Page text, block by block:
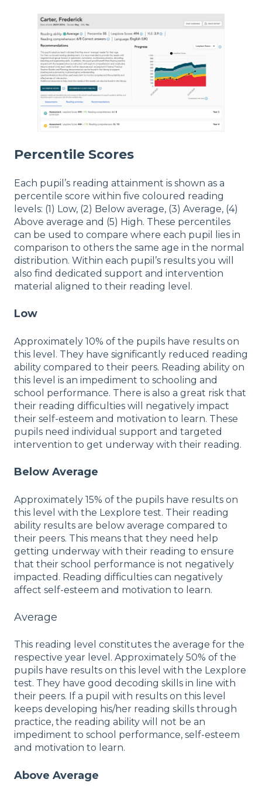
Percentile Scores
Each pupil’s reading attainment is shown as a
percentile score within five coloured reading
levels: (1) Low, (2) Below average, (3) Average, (4)
Above average and (5) High. These percentiles
can be used to compare where each pupil lies in
comparison to others the same age in the normal
distribution. Within each pupil’s results you will
also find dedicated support and intervention
material aligned to their reading level.
Low
Approximately 10% of the pupils have results on
this level. They have significantly reduced reading
ability compared to their peers. Reading ability on
this level is an impediment to schooling and
school performance. There is also a great risk that
their reading difficulties will negatively impact
their self-esteem and motivation to learn. These
pupils need individual support and targeted
intervention to get underway with their reading.
Below Average
Approximately 15% of the pupils have results on
this level with the Lexplore test. Their reading
ability results are below average compared to
their peers. This means that they need help
getting underway with their reading to ensure
that their school performance is not negatively
impacted. Reading difficulties can negatively
affect self-esteem and motivation to learn.
Average
This reading level constitutes the average for the
respective year level. Approximately 50% of the
pupils have results on this level with the Lexplore
test. They have good decoding skills in line with
their peers. If a pupil with results on this level
keeps developing his/her reading skills through
practice, the reading ability will not be an
impediment to school performance, self-esteem
and motivation to learn.
Above Average